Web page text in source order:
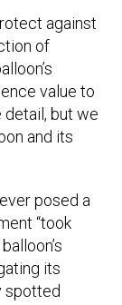
of
value to
detail, but we
and its
“took
its
spotted